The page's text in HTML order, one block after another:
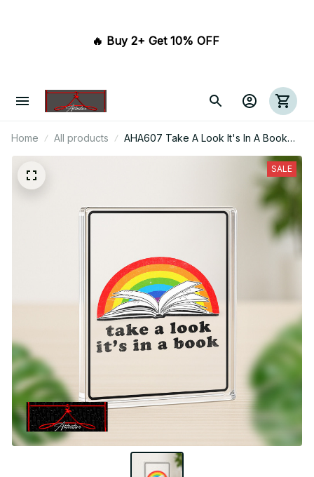
🔥 Buy 2+ Get 10% OFF
Home All products
AHA607 Take A Look It's In A Book
Acrylic Plaque
SALE